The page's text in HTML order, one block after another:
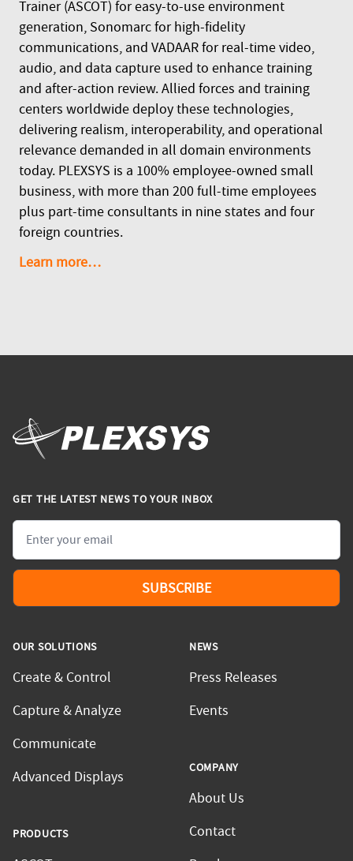
Trainer (ASCOT) for easy-to-use environment
generation, Sonomarc for high-fidelity
communications, and VADAAR for real-time video,
audio, and data capture used to enhance training
and after-action review. Allied forces and training
centers worldwide deploy these technologies,
delivering realism, interoperability, and operational
relevance demanded in all domain environments
today. PLEXSYS is a 100% employee-owned small
business, with more than 200 full-time employees
plus part-time consultants in nine states and four
foreign countries.
Learn more…
GET THE LATEST NEWS TO YOUR INBOX
Email
SUBSCRIBE
OUR SOLUTIONS
Create & Control
Capture & Analyze
Communicate
Advanced Displays
PRODUCTS
NEWS
Press Releases
Events
COMPANY
About Us
Contact